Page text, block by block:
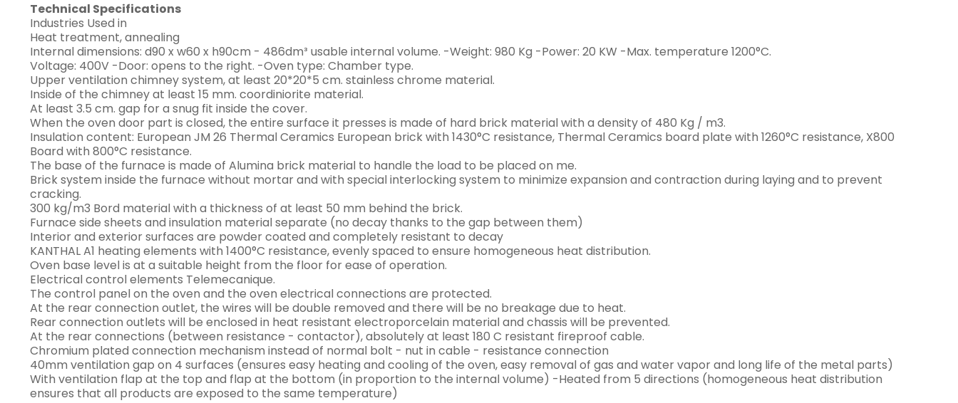
Technical Specifications
Industries Used in
Heat treatment, annealing
Internal dimensions: d90 x w60 x h90cm - 486dm³ usable internal volume. -Weight: 980 Kg -Power: 20 KW -Max. temperature 1200°C.
Voltage: 400V -Door: opens to the right. -Oven type: Chamber type.
Upper ventilation chimney system, at least 20*20*5 cm. stainless chrome material.
Inside of the chimney at least 15 mm. coordiniorite material.
At least 3.5 cm. gap for a snug fit inside the cover.
When the oven door part is closed, the entire surface it presses is made of hard brick material with a density of 480 Kg / m3.
Insulation content: European JM 26 Thermal Ceramics European brick with 1430°C resistance, Thermal Ceramics board plate with 1260°C resistance, X800
Board with 800°C resistance.
The base of the furnace is made of Alumina brick material to handle the load to be placed on me.
Brick system inside the furnace without mortar and with special interlocking system to minimize expansion and contraction during laying and to prevent
cracking.
300 kg/m3 Bord material with a thickness of at least 50 mm behind the brick.
Furnace side sheets and insulation material separate (no decay thanks to the gap between them)
Interior and exterior surfaces are powder coated and completely resistant to decay
KANTHAL A1 heating elements with 1400°C resistance, evenly spaced to ensure homogeneous heat distribution.
Oven base level is at a suitable height from the floor for ease of operation.
Electrical control elements Telemecanique.
The control panel on the oven and the oven electrical connections are protected.
At the rear connection outlet, the wires will be double removed and there will be no breakage due to heat.
Rear connection outlets will be enclosed in heat resistant electroporcelain material and chassis will be prevented.
At the rear connections (between resistance - contactor), absolutely at least 180 C resistant fireproof cable.
Chromium plated connection mechanism instead of normal bolt - nut in cable - resistance connection
40mm ventilation gap on 4 surfaces (ensures easy heating and cooling of the oven, easy removal of gas and water vapor and long life of the metal parts)
With ventilation flap at the top and flap at the bottom (in proportion to the internal volume) -Heated from 5 directions (homogeneous heat distribution
ensures that all products are exposed to the same temperature)